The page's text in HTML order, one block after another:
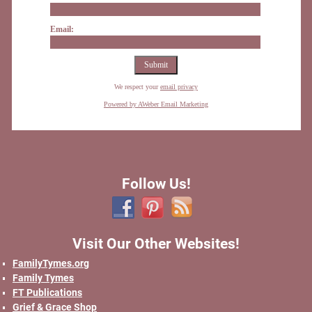
Email:
We respect youremail privacy
Powered by AWeber Email Marketing
Follow Us!
Visit Our Other Websites!
FamilyTymes.org
Family Tymes
FT Publications
Grief & Grace Shop